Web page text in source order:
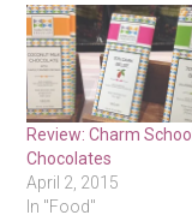
Review: Charm School
Chocolates
April 2, 2015
In "Food"